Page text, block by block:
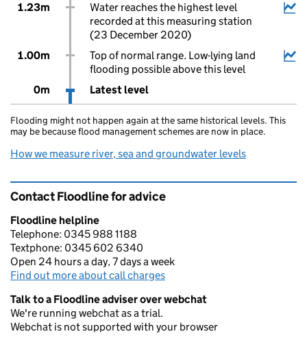
1.23m
Water reaches the highest level
recorded at this measuring station
(23 December 2020)
1.00m
Top of normal range. Low-lying land
flooding possible above this level
0m
Latest level
Flooding might not happen again at the same historical levels. This
may be because flood management schemes are now in place.
How we measure river, sea and groundwater levels
Contact Floodline for advice
Floodline helpline
Telephone: 0345 988 1188
Textphone: 0345 602 6340
Open 24 hours a day, 7 days a week
Find out more about call charges
Talk to a Floodline adviser over webchat
We're running webchat as a trial.
Webchat is not supported with your browser